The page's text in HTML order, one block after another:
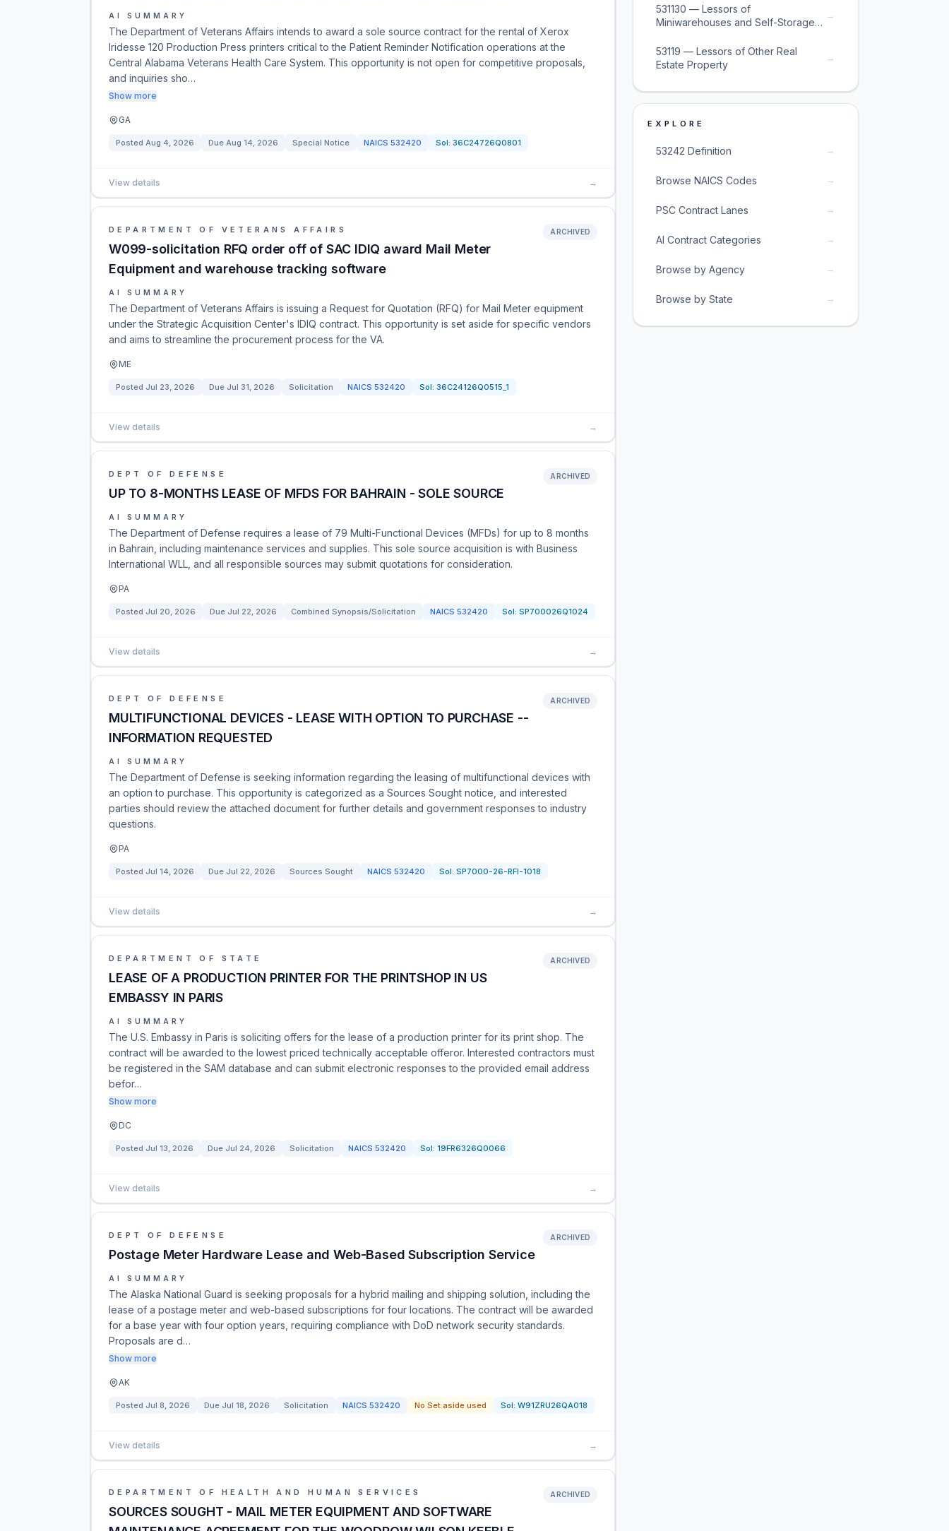
AI SUMMARY
The Department of Veterans Affairs intends to award a sole source contract for the rental of Xerox
Iridesse 120 Production Press printers critical to the Patient Reminder Notification operations at the
Central Alabama Veterans Health Care System. This opportunity is not open for competitive proposals,
and inquiries sho…
Show more
GA
Posted Aug 4, 2026 Due Aug 14, 2026 Special Notice NAICS 532420 Sol: 36C24726Q0801
View details →
DEPARTMENT OF VETERANS AFFAIRS
W099-solicitation RFQ order off of SAC IDIQ award Mail Meter
Equipment and warehouse tracking software
ARCHIVED
AI SUMMARY
The Department of Veterans Affairs is issuing a Request for Quotation (RFQ) for Mail Meter equipment
under the Strategic Acquisition Center's IDIQ contract. This opportunity is set aside for specific vendors
and aims to streamline the procurement process for the VA.
ME
Posted Jul 23, 2026 Due Jul 31, 2026 Solicitation NAICS 532420 Sol: 36C24126Q0515_1
View details →
DEPT OF DEFENSE
UP TO 8-MONTHS LEASE OF MFDS FOR BAHRAIN - SOLE SOURCE
ARCHIVED
AI SUMMARY
The Department of Defense requires a lease of 79 Multi-Functional Devices (MFDs) for up to 8 months
in Bahrain, including maintenance services and supplies. This sole source acquisition is with Business
International WLL, and all responsible sources may submit quotations for consideration.
PA
Posted Jul 20, 2026 Due Jul 22, 2026 Combined Synopsis/Solicitation NAICS 532420 Sol: SP700026Q1024
View details →
DEPT OF DEFENSE
MULTIFUNCTIONAL DEVICES - LEASE WITH OPTION TO PURCHASE --
INFORMATION REQUESTED
ARCHIVED
AI SUMMARY
The Department of Defense is seeking information regarding the leasing of multifunctional devices with
an option to purchase. This opportunity is categorized as a Sources Sought notice, and interested
parties should review the attached document for further details and government responses to industry
questions.
PA
Posted Jul 14, 2026 Due Jul 22, 2026 Sources Sought NAICS 532420 Sol: SP7000-26-RFI-1018
View details →
DEPARTMENT OF STATE
LEASE OF A PRODUCTION PRINTER FOR THE PRINTSHOP IN US
EMBASSY IN PARIS
ARCHIVED
AI SUMMARY
The U.S. Embassy in Paris is soliciting offers for the lease of a production printer for its print shop. The
contract will be awarded to the lowest priced technically acceptable offeror. Interested contractors must
be registered in the SAM database and can submit electronic responses to the provided email address
befor…
Show more
DC
Posted Jul 13, 2026 Due Jul 24, 2026 Solicitation NAICS 532420 Sol: 19FR6326Q0066
View details →
DEPT OF DEFENSE
Postage Meter Hardware Lease and Web-Based Subscription Service
ARCHIVED
AI SUMMARY
The Alaska National Guard is seeking proposals for a hybrid mailing and shipping solution, including the
lease of a postage meter and web-based subscriptions for four locations. The contract will be awarded
for a base year with four option years, requiring compliance with DoD network security standards.
Proposals are d…
Show more
AK
Posted Jul 8, 2026 Due Jul 18, 2026 Solicitation NAICS 532420 No Set aside used Sol: W91ZRU26QA018
View details →
DEPARTMENT OF HEALTH AND HUMAN SERVICES
SOURCES SOUGHT - MAIL METER EQUIPMENT AND SOFTWARE
ARCHIVED
531130 — Lessors of
Miniwarehouses and Self-Storage
→
53119 — Lessors of Other Real
Estate Property
→
EXPLORE
53242 Definition →
Browse NAICS Codes →
PSC Contract Lanes →
AI Contract Categories →
Browse by Agency →
Browse by State →